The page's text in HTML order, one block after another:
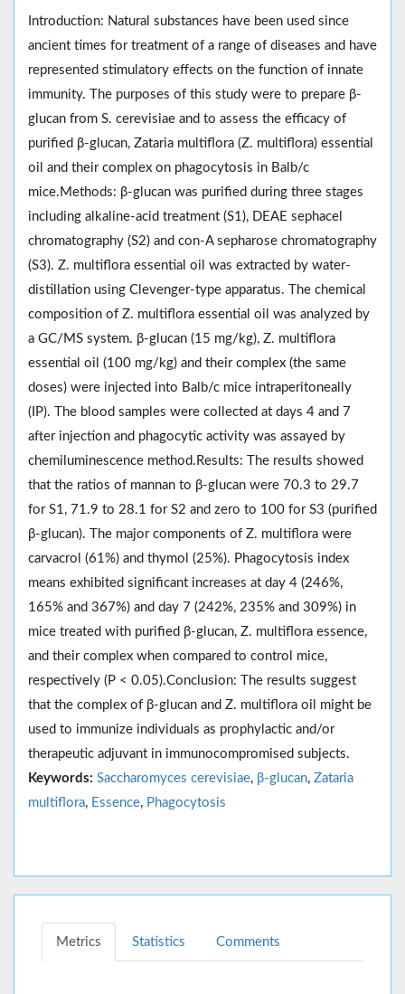
Introduction: Natural substances have been used since
ancient times for treatment of a range of diseases and have
represented stimulatory effects on the function of innate
immunity. The purposes of this study were to prepare β-
glucan from S. cerevisiae and to assess the efficacy of
purified β-glucan, Zataria multiflora (Z. multiflora) essential
oil and their complex on phagocytosis in Balb/c
mice.Methods: β-glucan was purified during three stages
including alkaline-acid treatment (S1), DEAE sephacel
chromatography (S2) and con-A sepharose chromatography
(S3). Z. multiflora essential oil was extracted by water-
distillation using Clevenger-type apparatus. The chemical
composition of Z. multiflora essential oil was analyzed by
a GC/MS system. β-glucan (15 mg/kg), Z. multiflora
essential oil (100 mg/kg) and their complex (the same
doses) were injected into Balb/c mice intraperitoneally
(IP). The blood samples were collected at days 4 and 7
after injection and phagocytic activity was assayed by
chemiluminescence method.Results: The results showed
that the ratios of mannan to β-glucan were 70.3 to 29.7
for S1, 71.9 to 28.1 for S2 and zero to 100 for S3 (purified
β-glucan). The major components of Z. multiflora were
carvacrol (61%) and thymol (25%). Phagocytosis index
means exhibited significant increases at day 4 (246%,
165% and 367%) and day 7 (242%, 235% and 309%) in
mice treated with purified β-glucan, Z. multiflora essence,
and their complex when compared to control mice,
respectively (P < 0.05).Conclusion: The results suggest
that the complex of β-glucan and Z. multiflora oil might be
used to immunize individuals as prophylactic and/or
therapeutic adjuvant in immunocompromised subjects.
Keywords: Saccharomyces cerevisiae, β-glucan, Zataria
multiflora, Essence, Phagocytosis
Metrics Statistics Comments